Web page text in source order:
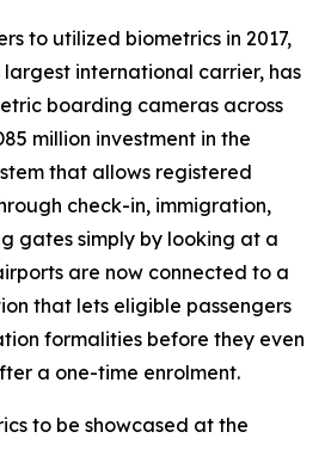
to utilized biometrics in 2017,
largest international carrier, has
boarding cameras across
million investment in the
that allows registered
check-in, immigration,
gates simply by looking at a
are now connected to a
that lets eligible passengers
formalities before they even
a one-time enrolment.
to be showcased at the